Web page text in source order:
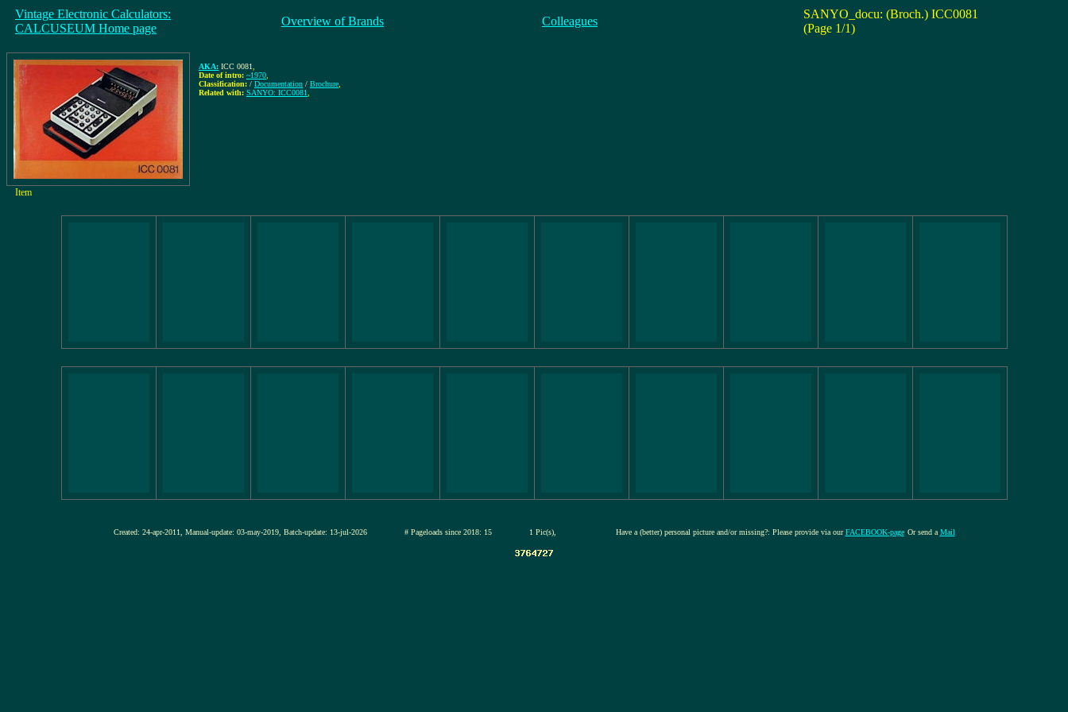
Vintage Electronic Calculators:
CALCUSEUM Home page
Overview of Brands Colleagues
SANYO_docu: (Broch.) ICC0081
(Page 1/1)
AKA: ICC 0081
Date of intro: ~1970
Classification: / Documentation / Brochure
Related with: SANYO: ICC0081
Item
Created: 24-apr-2011, Manual-update: 03-may-2019, Batch-update: 13-jul-2026 # Pageloads since 2018: 15 1 Pic(s), Have a (better) personal picture and/or missing?: Please provide via ourFACEBOOK-page Or send a Mail